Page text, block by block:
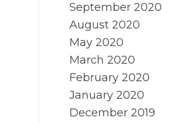
September 2020
August 2020
May 2020
March 2020
February 2020
January 2020
December 2019